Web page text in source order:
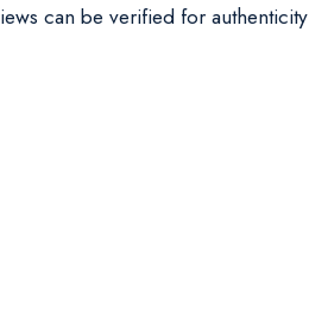
can be verified for authenticity